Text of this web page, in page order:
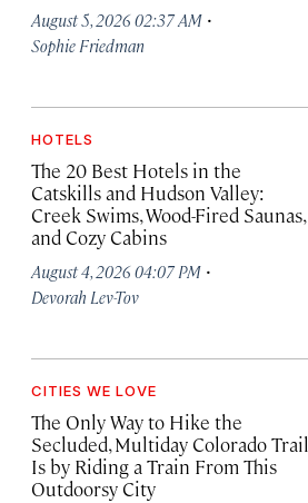
August 5, 2026 02:37 AM ·
Sophie Friedman
HOTELS
The 20 Best Hotels in the
Catskills and Hudson Valley:
Creek Swims, Wood-Fired Saunas,
and Cozy Cabins
August 4, 2026 04:07 PM ·
Devorah Lev-Tov
CITIES WE LOVE
The Only Way to Hike the
Secluded, Multiday Colorado Trail
Is by Riding a Train From This
Outdoorsy City